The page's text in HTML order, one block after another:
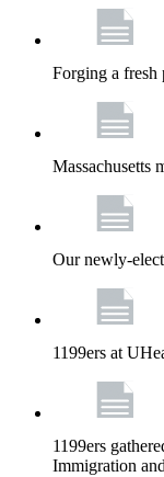
Forging a
Massachusetts
Our newly-
1199ers at
1199ers
Immigration